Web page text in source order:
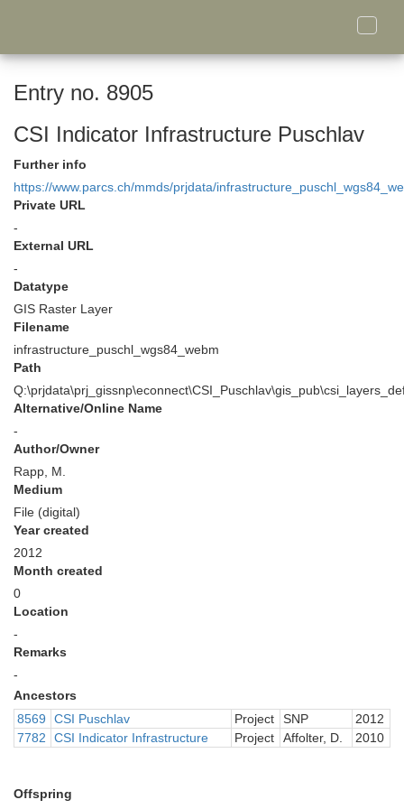
Toggle
Entry no. 8905
CSI Indicator Infrastructure Puschlav
Further info
https://www.parcs.ch/mmds/prjdata/
Private URL
-
External URL
-
Datatype
GIS Raster Layer
Filename
infrastructure_puschl_wgs84_webm
Path
Alternative/Online Name
-
Author/Owner
Rapp, M.
Medium
File (digital)
Year created
2012
Month created
0
Location
-
Remarks
-
Ancestors
8569
CSI Puschlav Project SNP
2012
7782
CSI Indicator Infrastructure Project Affolter, D. 2010
Offspring